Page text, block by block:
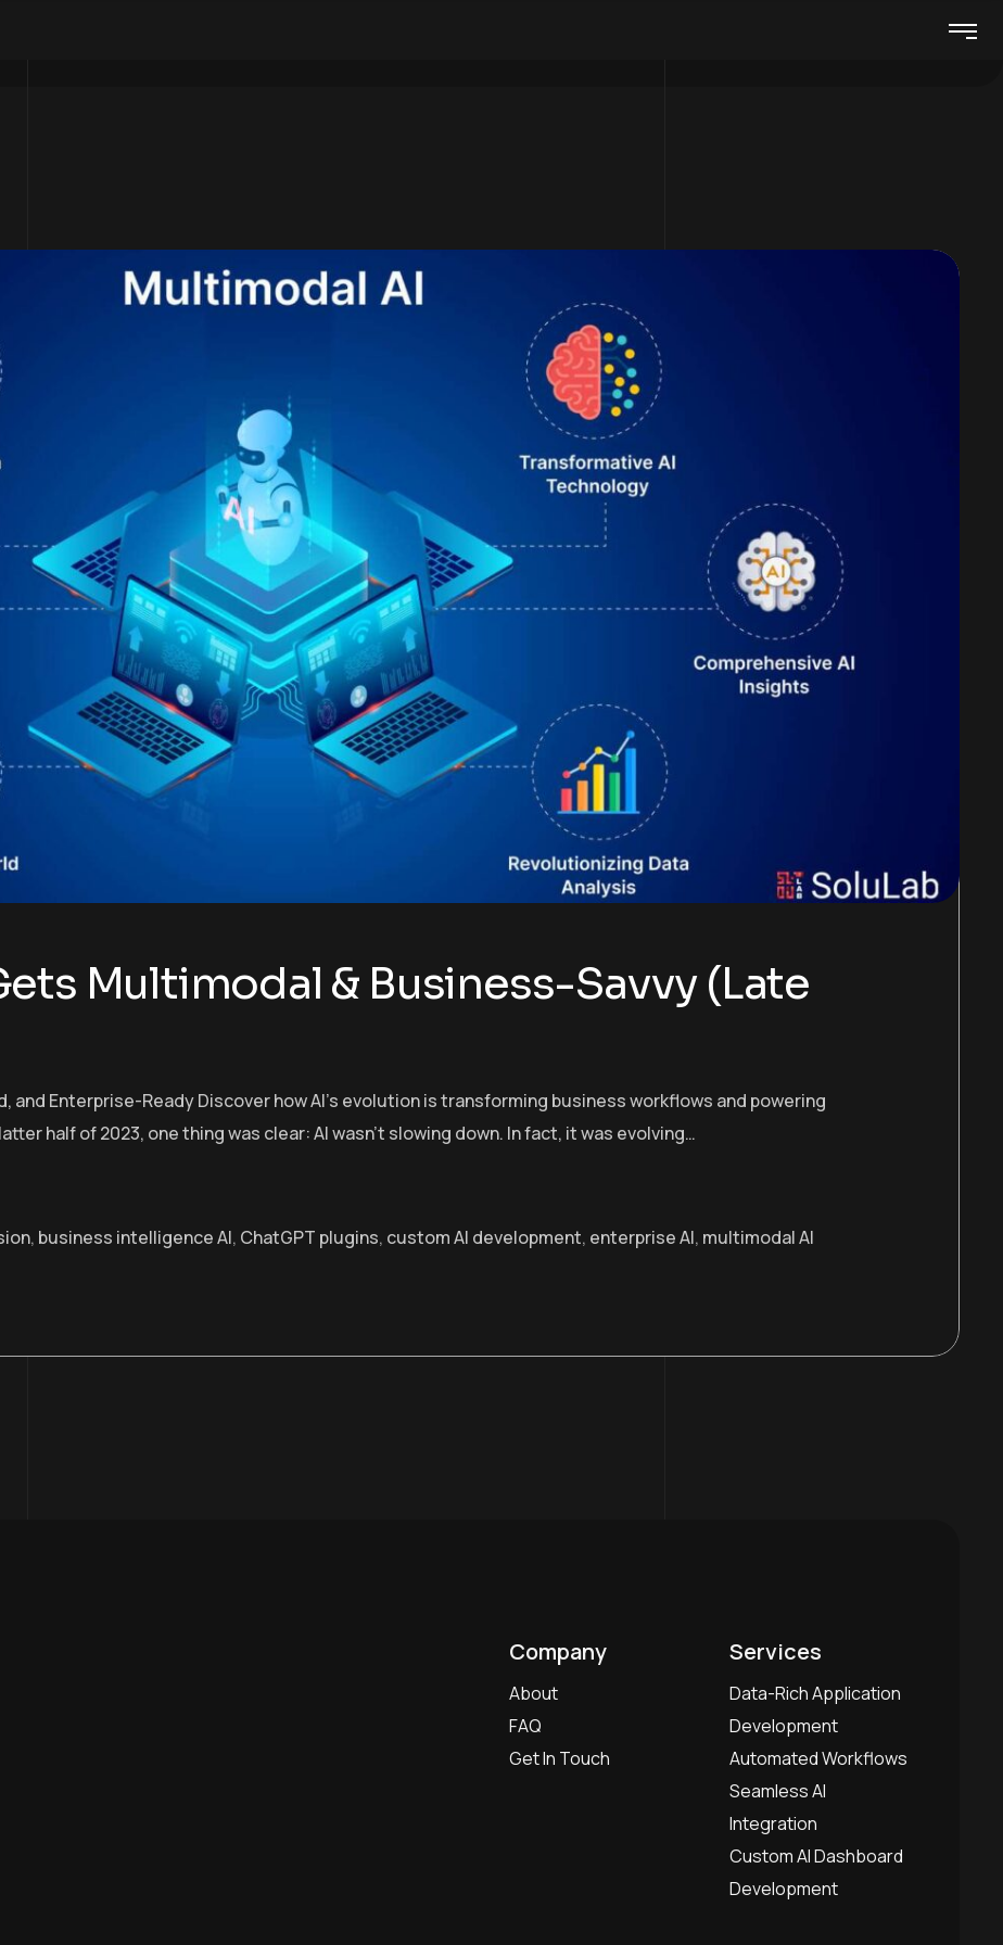
Multimodal & Business-Savvy (Late
and Enterprise-Ready Discover how AI’s evolution is transforming business workflows and powering
half of 2023, one thing was clear: AI wasn’t slowing down. In fact, it was evolving…
, business intelligence AI, ChatGPT plugins, custom AI development, enterprise AI, multimodal AI
Company
About
FAQ
Get In Touch
Services
Data-Rich Application
Development
Automated Workflows
Seamless AI
Integration
Custom AI Dashboard
Development